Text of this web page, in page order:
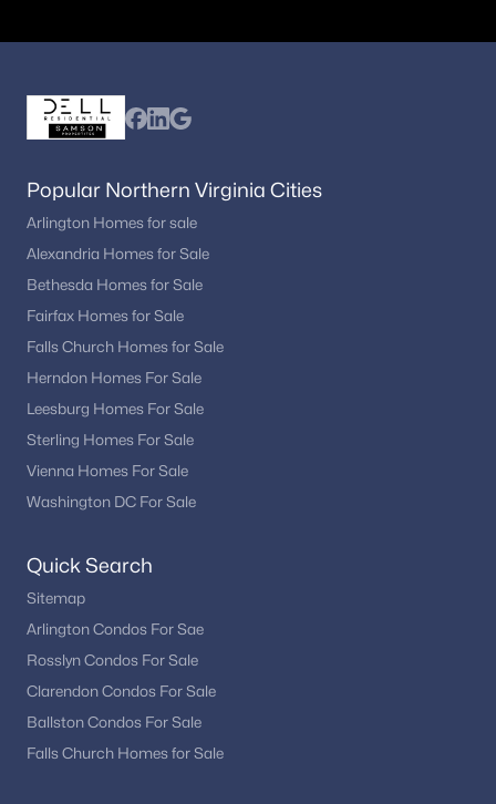
📞 Call (202) 441-2348
Popular Searches in Haymarket, VA
Single Family Homes for Sale
Townhomes for Sale
New Construction Homes for Sale
55 Adult Community Homes for Sale
Coming Soon Homes for Sale
Gated Community Homes for Sale
Popular Northern Virginia Cities
Arlington Homes for sale
Alexandria Homes for Sale
Bethesda Homes for Sale
Fairfax Homes for Sale
Falls Church Homes for Sale
Herndon Homes For Sale
Leesburg Homes For Sale
Sterling Homes For Sale
Vienna Homes For Sale
Washington DC For Sale
Quick Search
Sitemap
Arlington Condos For Sae
Rosslyn Condos For Sale
Clarendon Condos For Sale
Ballston Condos For Sale
Falls Church Homes for Sale